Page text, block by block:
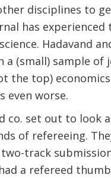
disciplines to
has
Hadavand
a (small) sample of
the top)
even worse.
co. set out to
of refereeing.
track
a refereed